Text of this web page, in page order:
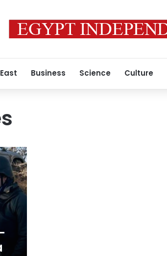
Business Science Culture